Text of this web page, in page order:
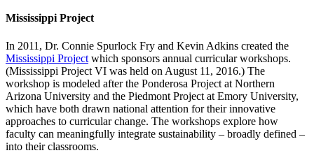
Mississippi Project
In 2011, Dr. Connie Spurlock Fry and Kevin Adkins created the
Mississippi Project which sponsors annual curricular workshops.
(Mississippi Project VI was held on August 11, 2016.) The
workshop is modeled after the Ponderosa Project at Northern
Arizona University and the Piedmont Project at Emory University,
which have both drawn national attention for their innovative
approaches to curricular change. The workshops explore how
faculty can meaningfully integrate sustainability – broadly defined –
into their classrooms.